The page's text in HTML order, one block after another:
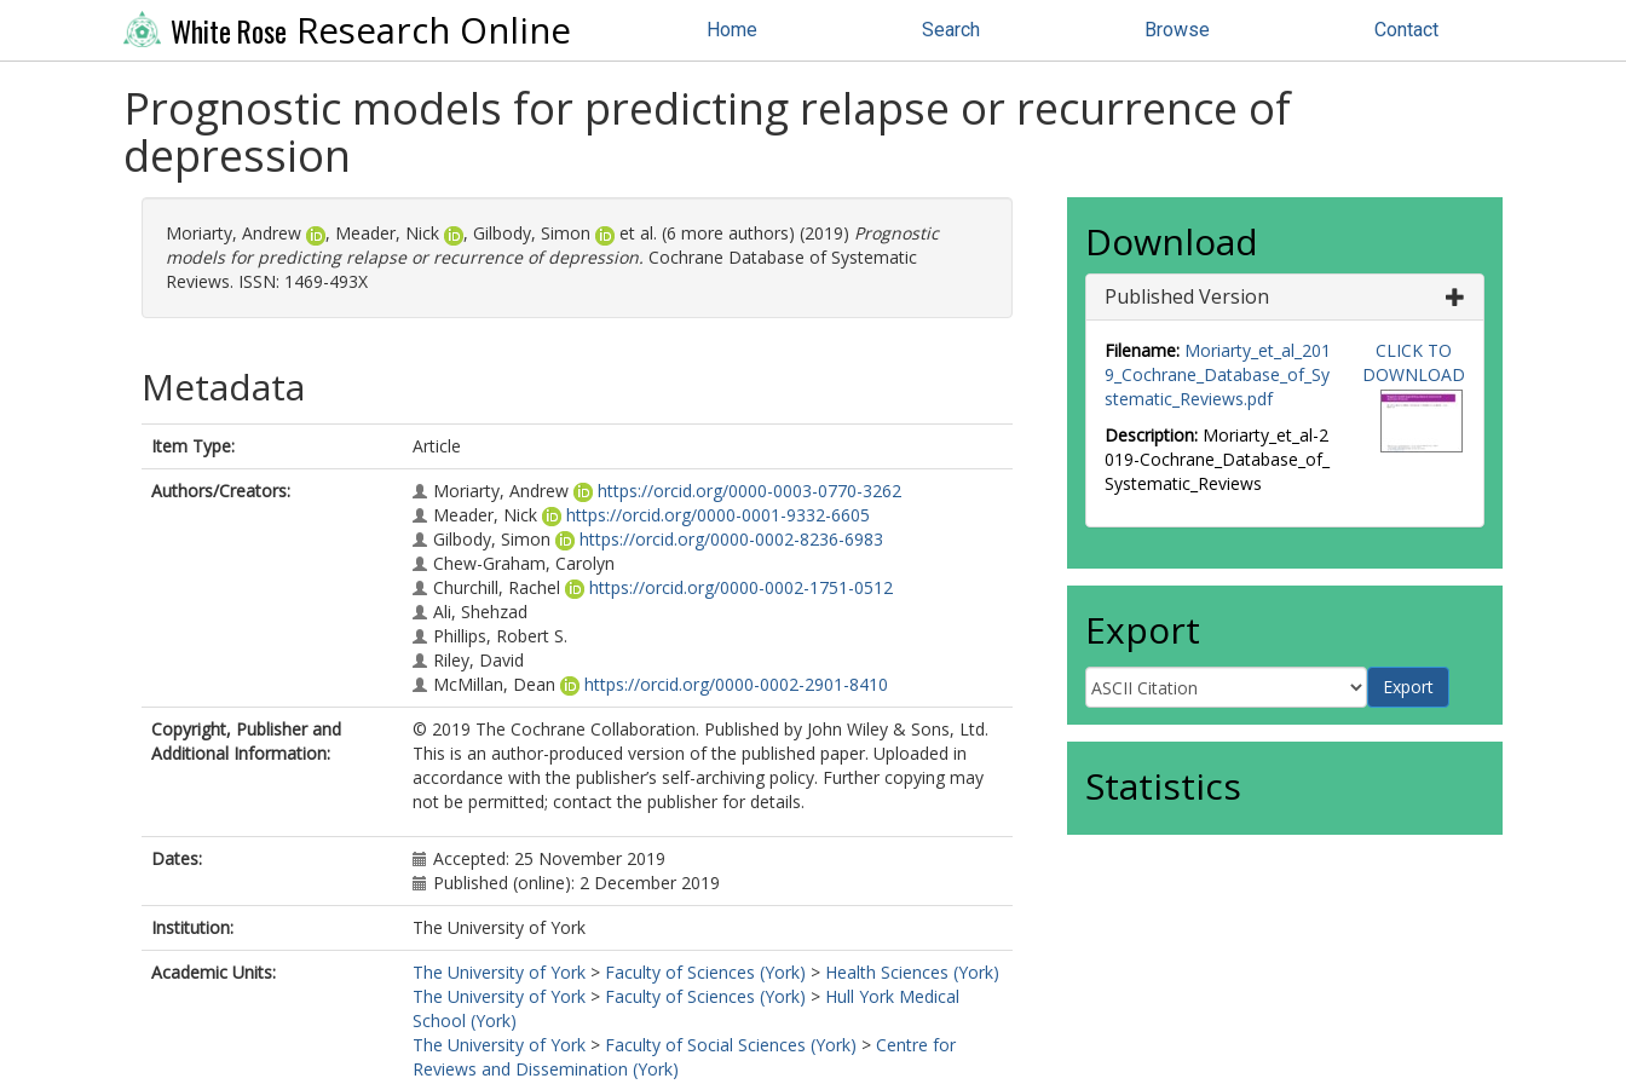
White Rose Research Online Home Search Browse Contact
Prognostic models for predicting relapse or recurrence of
depression
Moriarty, Andrew , Meader, Nick , Gilbody, Simon et al. (6 more authors) (2019) Prognostic
models for predicting relapse or recurrence of depression. Cochrane Database of Systematic
Reviews. ISSN: 1469-493X
Metadata
Item Type:
Article
Authors/Creators:
Moriarty, Andrew
https://orcid.org/0000-0003-0770-3262
Meader, Nick
https://orcid.org/0000-0001-9332-6605
Gilbody, Simon
https://orcid.org/0000-0002-8236-6983
Chew-Graham, Carolyn
Churchill, Rachel
https://orcid.org/0000-0002-1751-0512
Ali, Shehzad
Phillips, Robert S.
Riley, David
McMillan, Dean
https://orcid.org/0000-0002-2901-8410
Copyright, Publisher and
Additional Information:
© 2019 The Cochrane Collaboration. Published by John Wiley & Sons, Ltd.
This is an author-produced version of the published paper. Uploaded in
accordance with the publisher’s self-archiving policy. Further copying may
not be permitted; contact the publisher for details.
Dates:
Accepted: 25 November 2019
Published (online): 2 December 2019
Institution:
The University of York
Academic Units:
The University of York > Faculty of Sciences (York) > Health Sciences (York)
The University of York > Faculty of Sciences (York) > Hull York Medical
School (York)
The University of York > Faculty of Social Sciences (York) > Centre for
Reviews and Dissemination (York)
Download
Published Version
Filename: Moriarty_et_al_201
9_Cochrane_Database_of_Sy
stematic_Reviews.pdf
Description: Moriarty_et_al-2
019-Cochrane_Database_of_
Systematic_Reviews
CLICK TO
DOWNLOAD
Export
Statistics